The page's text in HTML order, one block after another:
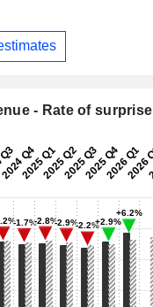
- Rate of surprise